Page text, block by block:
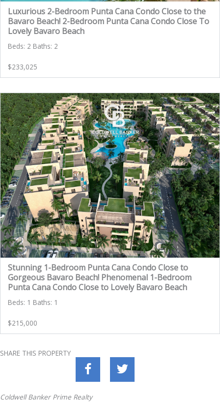
Luxurious 2-Bedroom Punta Cana Condo Close to the
Bavaro Beach! 2-Bedroom Punta Cana Condo Close To
Lovely Bavaro Beach
Beds: 2 Baths: 2
$233,025
Stunning 1-Bedroom Punta Cana Condo Close to
Gorgeous Bavaro Beach! Phenomenal 1-Bedroom
Punta Cana Condo Close to Lovely Bavaro Beach
Beds: 1 Baths: 1
$215,000
SHARE THIS PROPERTY
Coldwell Banker Prime Realty